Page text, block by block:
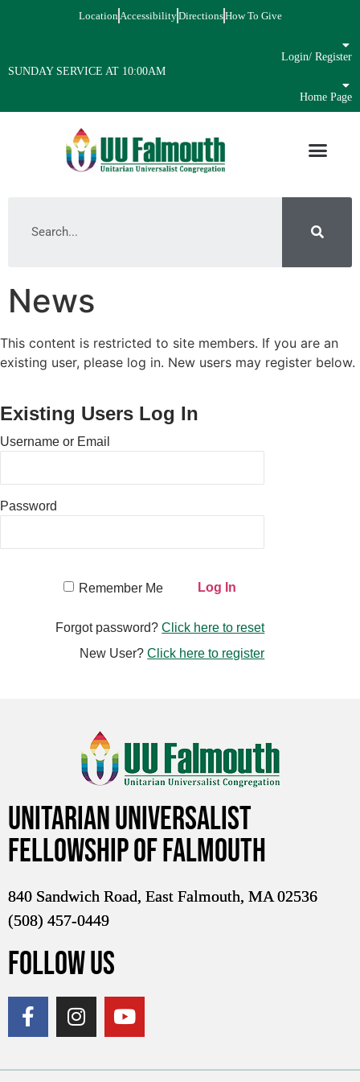
LocationAccessibilityDirectionsHow To Give
SUNDAY SERVICE AT 10:00AM
Login/ Register
Home Page
News
This content is restricted to site members. If you are an
existing user, please log in. New users may register below.
Existing Users Log In
Username or Email
Password
Remember Me
Forgot password?Click here to reset
New User?Click here to register
Unitarian Universalist
Fellowship of Falmouth
840 Sandwich Road, East Falmouth, MA 02536
(508) 457-0449
FOLLOW US